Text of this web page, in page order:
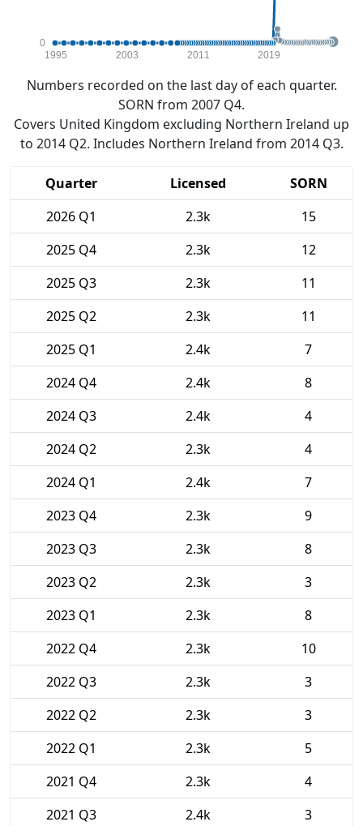
0
1995 2003 2011 2019
Numbers recorded on the last day of each quarter.
SORN from 2007 Q4.
Covers United Kingdom excluding Northern Ireland up
to 2014 Q2. Includes Northern Ireland from 2014 Q3.
Quarter Licensed
SORN
2026 Q1
2.3k
15
2025 Q4
2.3k
12
2025 Q3
2.3k
11
2025 Q2
2.3k
11
2025 Q1
2.4k
7
2024 Q4
2.4k
8
2024 Q3
2.4k
4
2024 Q2
2.3k
4
2024 Q1
2.4k
7
2023 Q4
2.3k
9
2023 Q3
2.3k
8
2023 Q2
2.3k
3
2023 Q1
2.3k
8
2022 Q4
2.3k
10
2022 Q3
2.3k
3
2022 Q2
2.3k
3
2022 Q1
2.3k
5
2021 Q4
2.3k
4
2021 Q3
2.4k
3